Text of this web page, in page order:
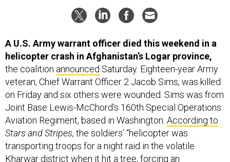
A U.S. Army warrant officer died this weekend in a
helicopter crash in Afghanistan’s Logar province,
the coalition announced Saturday. Eighteen-year Army
veteran, Chief Warrant Officer 2 Jacob Sims, was killed
on Friday and six others were wounded. Sims was from
Joint Base Lewis-McChord's 160th Special Operations
Aviation Regiment, based in Washington. According to
Stars and Stripes, the soldiers’ “helicopter was
transporting troops for a night raid in the volatile
Kharwar district when it hit a tree, forcing an